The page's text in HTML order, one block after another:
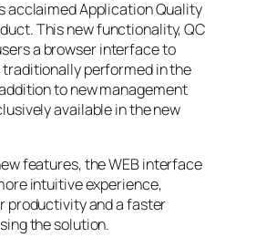
acclaimed Application Quality
This new functionality, QC
a browser interface to
performed in the
to new management
available in the new
features, the WEB interface
intuitive experience,
productivity and a faster
the solution.